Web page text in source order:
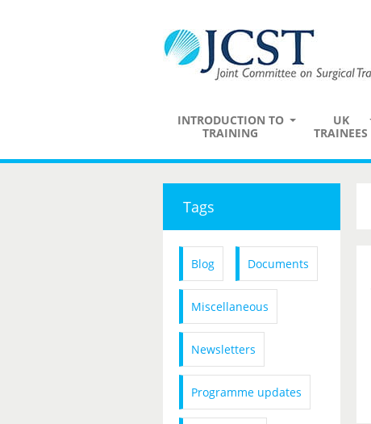
INTRODUCTION TO
TRAINING
UK
TRAINEES
Tags
Blog Documents
Miscellaneous
Newsletters
Programme updates